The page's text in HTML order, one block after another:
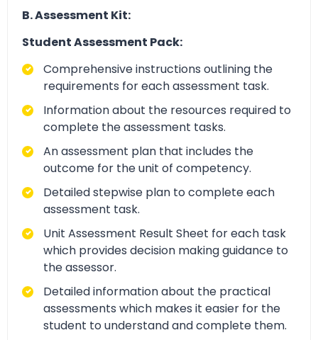
B. Assessment Kit:
Student Assessment Pack:
Comprehensive instructions outlining the
requirements for each assessment task.
Information about the resources required to
complete the assessment tasks.
An assessment plan that includes the
outcome for the unit of competency.
Detailed stepwise plan to complete each
assessment task.
Unit Assessment Result Sheet for each task
which provides decision making guidance to
the assessor.
Detailed information about the practical
assessments which makes it easier for the
student to understand and complete them.